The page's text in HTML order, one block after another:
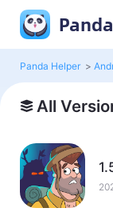
Panda Helper >
All